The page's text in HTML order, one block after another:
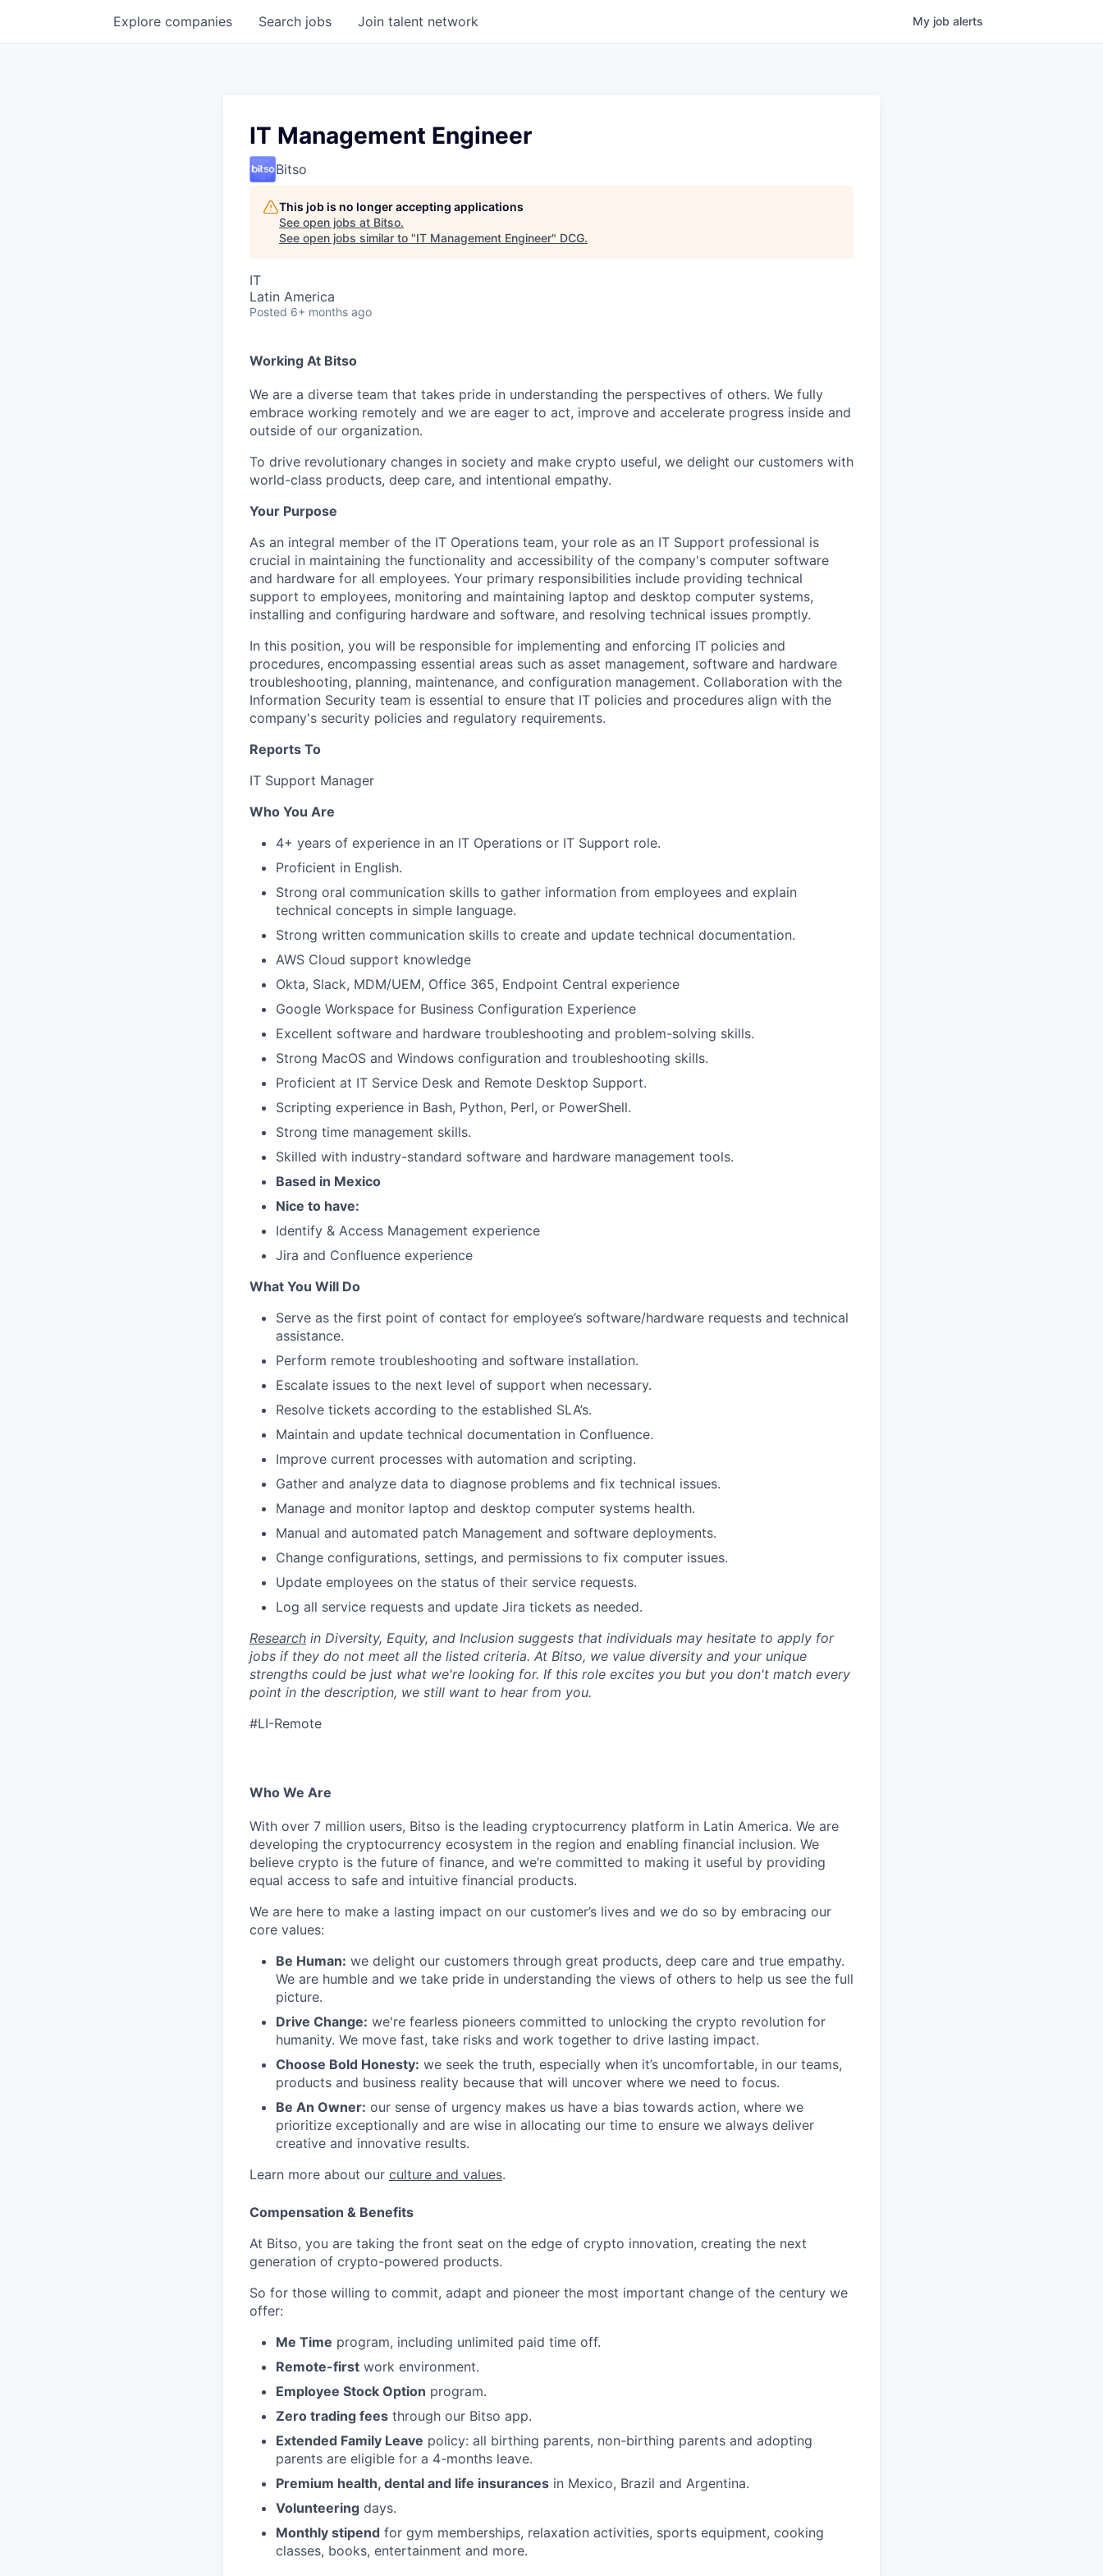
Search jobs
Explore companies Join talent network My job alerts
IT Management Engineer
Bitso
This job is no longer accepting applications
See open jobs at Bitso.
See open jobs similar to "IT Management Engineer" DCG.
IT
Latin America
Posted 6+ months ago
Working At Bitso
We are a diverse team that takes pride in understanding the perspectives of others. We fully
embrace working remotely and we are eager to act, improve and accelerate progress inside and
outside of our organization.
To drive revolutionary changes in society and make crypto useful, we delight our customers with
world-class products, deep care, and intentional empathy.
Your Purpose
As an integral member of the IT Operations team, your role as an IT Support professional is
crucial in maintaining the functionality and accessibility of the company's computer software
and hardware for all employees. Your primary responsibilities include providing technical
support to employees, monitoring and maintaining laptop and desktop computer systems,
installing and configuring hardware and software, and resolving technical issues promptly.
In this position, you will be responsible for implementing and enforcing IT policies and
procedures, encompassing essential areas such as asset management, software and hardware
troubleshooting, planning, maintenance, and configuration management. Collaboration with the
Information Security team is essential to ensure that IT policies and procedures align with the
company's security policies and regulatory requirements.
Reports To
IT Support Manager
Who You Are
4+ years of experience in an IT Operations or IT Support role.
Proficient in English.
Strong oral communication skills to gather information from employees and explain
technical concepts in simple language.
Strong written communication skills to create and update technical documentation.
AWS Cloud support knowledge
Okta, Slack, MDM/UEM, Office 365, Endpoint Central experience
Google Workspace for Business Configuration Experience
Excellent software and hardware troubleshooting and problem-solving skills.
Strong MacOS and Windows configuration and troubleshooting skills.
Proficient at IT Service Desk and Remote Desktop Support.
Scripting experience in Bash, Python, Perl, or PowerShell.
Strong time management skills.
Skilled with industry-standard software and hardware management tools.
Based in Mexico
Nice to have:
Identify & Access Management experience
Jira and Confluence experience
What You Will Do
Serve as the first point of contact for employee’s software/hardware requests and technical
assistance.
Perform remote troubleshooting and software installation.
Escalate issues to the next level of support when necessary.
Resolve tickets according to the established SLA’s.
Maintain and update technical documentation in Confluence.
Improve current processes with automation and scripting.
Gather and analyze data to diagnose problems and fix technical issues.
Manage and monitor laptop and desktop computer systems health.
Manual and automated patch Management and software deployments.
Change configurations, settings, and permissions to fix computer issues.
Update employees on the status of their service requests.
Log all service requests and update Jira tickets as needed.
Research in Diversity, Equity, and Inclusion suggests that individuals may hesitate to apply for
jobs if they do not meet all the listed criteria. At Bitso, we value diversity and your unique
strengths could be just what we're looking for. If this role excites you but you don't match every
point in the description, we still want to hear from you.
#LI-Remote
Who We Are
With over 7 million users, Bitso is the leading cryptocurrency platform in Latin America. We are
developing the cryptocurrency ecosystem in the region and enabling financial inclusion. We
believe crypto is the future of finance, and we’re committed to making it useful by providing
equal access to safe and intuitive financial products.
We are here to make a lasting impact on our customer’s lives and we do so by embracing our
core values:
Be Human: we delight our customers through great products, deep care and true empathy.
We are humble and we take pride in understanding the views of others to help us see the full
picture.
Drive Change: we're fearless pioneers committed to unlocking the crypto revolution for
humanity. We move fast, take risks and work together to drive lasting impact.
Choose Bold Honesty: we seek the truth, especially when it’s uncomfortable, in our teams,
products and business reality because that will uncover where we need to focus.
Be An Owner: our sense of urgency makes us have a bias towards action, where we
prioritize exceptionally and are wise in allocating our time to ensure we always deliver
creative and innovative results.
Learn more about our culture and values.
Compensation & Benefits
At Bitso, you are taking the front seat on the edge of crypto innovation, creating the next
generation of crypto-powered products.
So for those willing to commit, adapt and pioneer the most important change of the century we
offer:
Me Time program, including unlimited paid time off.
Remote-first work environment.
Employee Stock Option program.
Zero trading fees through our Bitso app.
Extended Family Leave policy: all birthing parents, non-birthing parents and adopting
parents are eligible for a 4-months leave.
Premium health, dental and life insurances in Mexico, Brazil and Argentina.
Volunteering days.
Monthly stipend for gym memberships, relaxation activities, sports equipment, cooking
classes, books, entertainment and more.